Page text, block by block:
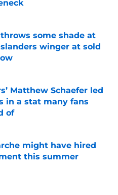
Date
some shade at
winger at sold
Date
Matthew Schaefer led
in a stat many fans
of
Date
might have hired
this summer
Date